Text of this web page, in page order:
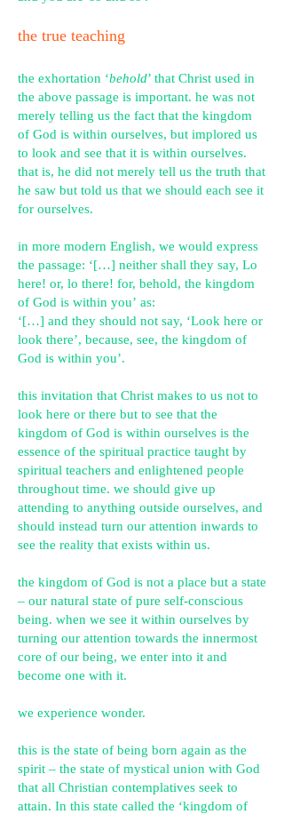
the true teaching
the exhortation ‘behold’ that Christ used in
the above passage is important. he was not
merely telling us the fact that the kingdom
of God is within ourselves, but implored us
to look and see that it is within ourselves.
that is, he did not merely tell us the truth that
he saw but told us that we should each see it
for ourselves.
in more modern English, we would express
the passage: ‘[…] neither shall they say, Lo
here! or, lo there! for, behold, the kingdom
of God is within you’ as:
‘[…] and they should not say, ‘Look here or
look there’, because, see, the kingdom of
God is within you’.
this invitation that Christ makes to us not to
look here or there but to see that the
kingdom of God is within ourselves is the
essence of the spiritual practice taught by
spiritual teachers and enlightened people
throughout time. we should give up
attending to anything outside ourselves, and
should instead turn our attention inwards to
see the reality that exists within us.
the kingdom of God is not a place but a state
– our natural state of pure self-conscious
being. when we see it within ourselves by
turning our attention towards the innermost
core of our being, we enter into it and
become one with it.
we experience wonder.
this is the state of being born again as the
spirit – the state of mystical union with God
that all Christian contemplatives seek to
attain. In this state called the ‘kingdom of